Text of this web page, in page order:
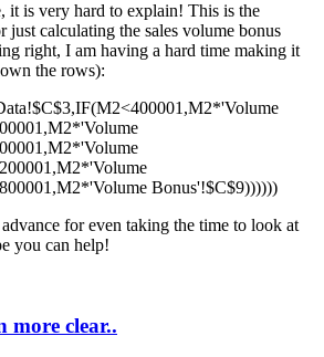
it is very hard to explain! This is the
just calculating the sales volume bonus
right, I am having a hard time making it
the rows):
Bonus'!$C$9))))))
for even taking the time to look at
you can help!
more clear..